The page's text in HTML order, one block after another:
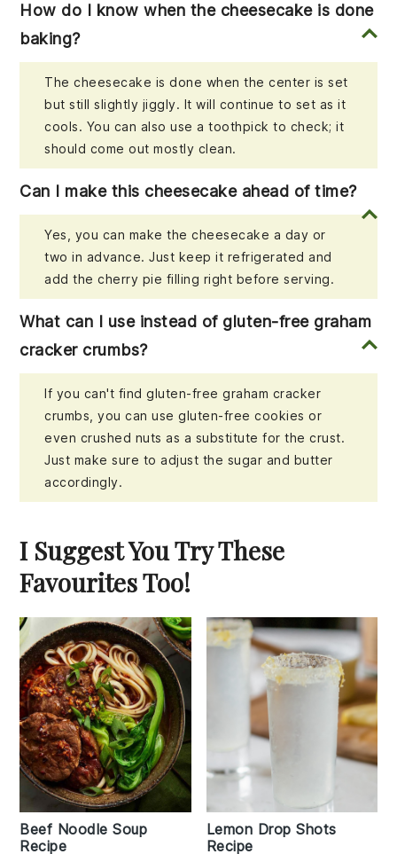
How do I know when the cheesecake is done
baking?
The cheesecake is done when the center is set
but still slightly jiggly. It will continue to set as it
cools. You can also use a toothpick to check; it
should come out mostly clean.
Can I make this cheesecake ahead of time?
Yes, you can make the cheesecake a day or
two in advance. Just keep it refrigerated and
add the cherry pie filling right before serving.
What can I use instead of gluten-free graham
cracker crumbs?
If you can't find gluten-free graham cracker
crumbs, you can use gluten-free cookies or
even crushed nuts as a substitute for the crust.
Just make sure to adjust the sugar and butter
accordingly.
I Suggest You Try These
Favourites Too!
Beef Noodle Soup
Recipe
Lemon Drop Shots
Recipe